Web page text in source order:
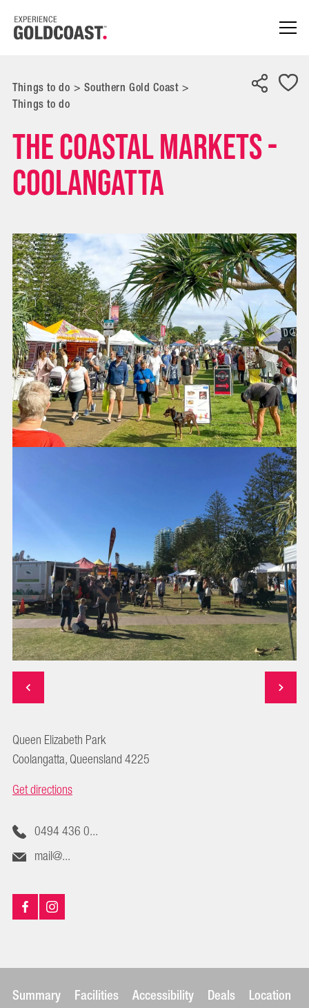
Things to do> Southern Gold Coast>
Things to do
The Coastal Markets -
Coolangatta
Queen Elizabeth Park
Coolangatta, Queensland 4225
Get directions
0494 436 0...
mail@...
Summary Facilities Accessibility Deals Location